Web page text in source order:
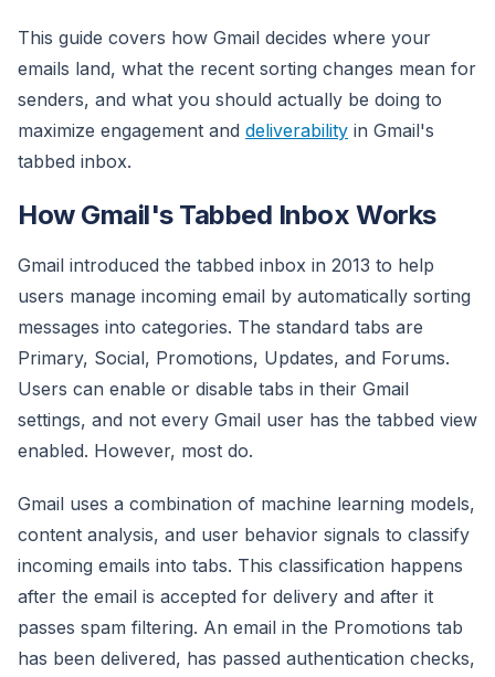
This guide covers how Gmail decides where your
emails land, what the recent sorting changes mean for
senders, and what you should actually be doing to
maximize engagement and deliverability in Gmail's
tabbed inbox.
How Gmail's Tabbed Inbox Works
Gmail introduced the tabbed inbox in 2013 to help
users manage incoming email by automatically sorting
messages into categories. The standard tabs are
Primary, Social, Promotions, Updates, and Forums.
Users can enable or disable tabs in their Gmail
settings, and not every Gmail user has the tabbed view
enabled. However, most do.
Gmail uses a combination of machine learning models,
content analysis, and user behavior signals to classify
incoming emails into tabs. This classification happens
after the email is accepted for delivery and after it
passes spam filtering. An email in the Promotions tab
has been delivered, has passed authentication checks,